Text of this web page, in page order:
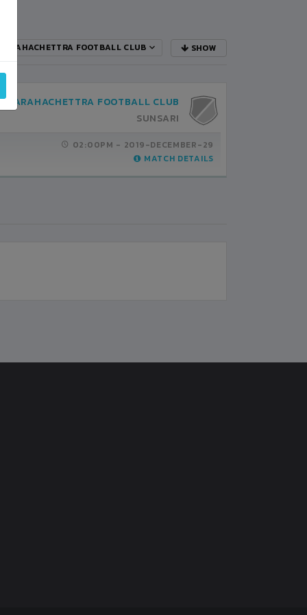
BARAHACHETTRA FOOTBALL CLUB SHOW
BARAHACHETTRA FOOTBALL CLUB
SUNSARI
02:00PM - 2019-DECEMBER-29
MATCH DETAILS